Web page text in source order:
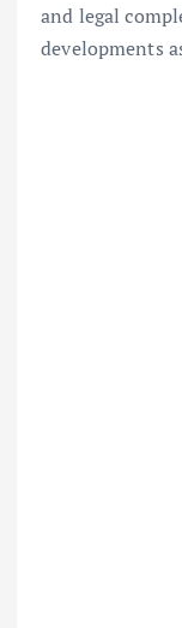
and legal
developments